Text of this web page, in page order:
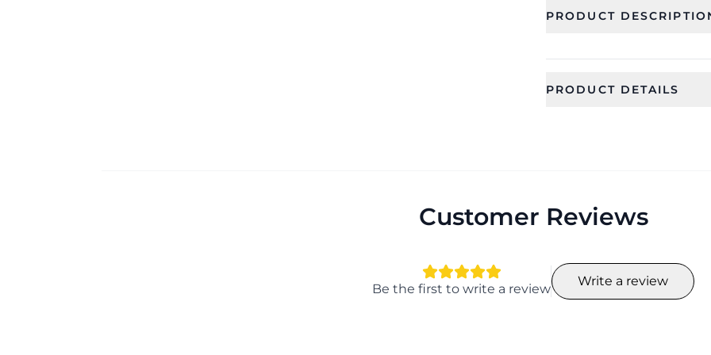
PRODUCT
PRODUCT DETAILS
Width
17
Weight
170 gram
Customer Reviews
Be the first to write a review
Write a review